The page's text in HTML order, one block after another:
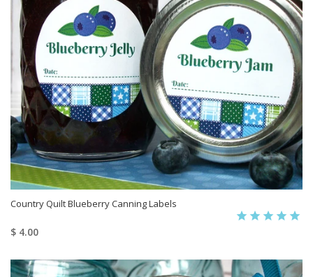
Country Quilt Blueberry Canning Labels
$ 4.00